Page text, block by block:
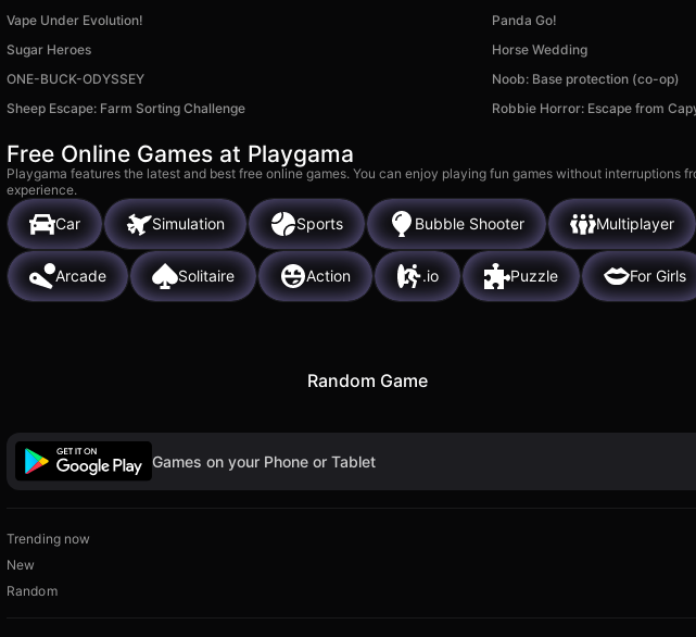
Vape Under Evolution!
Panda Go!
Sugar Heroes
Horse Wedding
ONE-BUCK-ODYSSEY
Noob: Base protection (co-op)
Sheep Escape: Farm Sorting Challenge
Robbie Horror: Escape from
Free Online Games at Playgama
Playgama features the latest and best free online games. You can enjoy playing fun games without
experience.
Car Simulation Sports Bubble Shooter Multiplayer
Arcade Solitaire Action .io Puzzle For Girls
Random Game
Games on your Phone or Tablet
Trending now
New
Random